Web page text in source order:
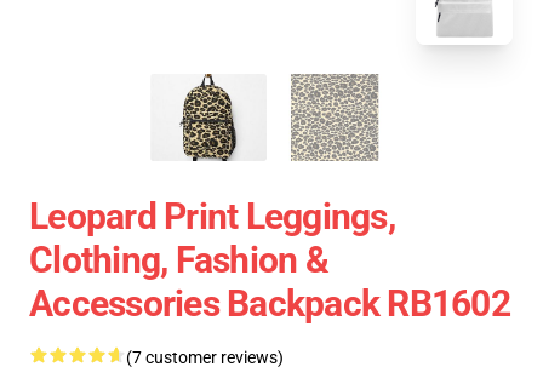
Leopard Print Leggings,
Clothing, Fashion &
Accessories Backpack RB1602
(7 customer reviews)